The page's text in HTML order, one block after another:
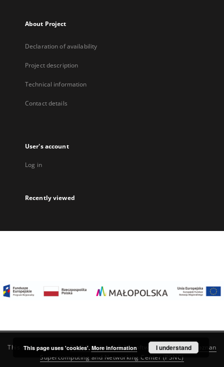
About Project
Declaration of availability
Project description
Technical information
Contact details
User's account
Log in
Recently viewed
This service runs onDInGO dLibra 6.3.22software created by
Poznan
Supercomputing and Networking Center (PSNC)
This page uses 'cookies'. More information I understand